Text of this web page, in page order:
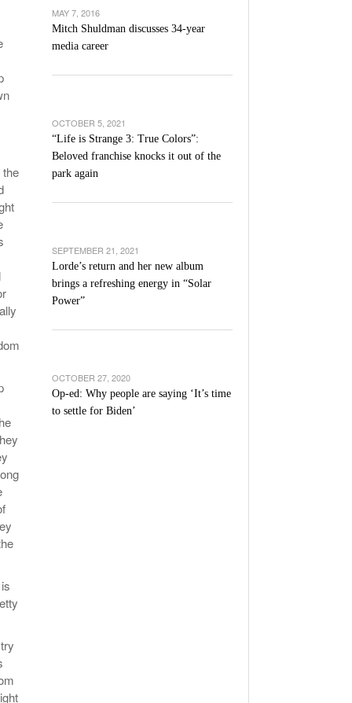
Basketball Continues To Impress,
Last Seasons Win Total- December 9,
MAY 7, 2016
Mitch Shuldman discusses 34-year
media career
OCTOBER 5, 2021
“Life is Strange 3: True Colors”:
Beloved franchise knocks it out of the
park again
SEPTEMBER 21, 2021
Lorde’s return and her new album
brings a refreshing energy in “Solar
Power”
OCTOBER 27, 2020
Op-ed: Why people are saying ‘It’s time
to settle for Biden’